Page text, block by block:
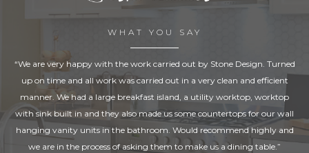
WHAT YOU SAY
“We are very happy with the work carried out by Stone Design. Turned
up on time and all work was carried out in a very clean and efficient
manner. We had a large breakfast island, a utility worktop, worktop
with sink built in and they also made us some countertops for our wall
hanging vanity units in the bathroom. Would recommend highly and
we are in the process of asking them to make us a dining table.”